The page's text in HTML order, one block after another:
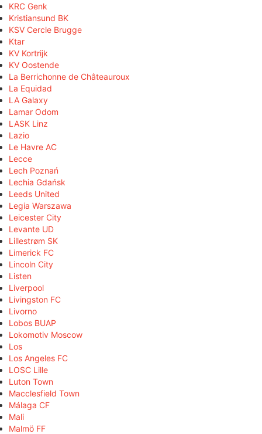
KRC Genk
Kristiansund BK
KSV Cercle Brugge
Ktar
KV Kortrijk
KV Oostende
La Berrichonne de Châteauroux
La Equidad
LA Galaxy
Lamar Odom
LASK Linz
Lazio
Le Havre AC
Lecce
Lech Poznań
Lechia Gdańsk
Leeds United
Legia Warszawa
Leicester City
Levante UD
Lillestrøm SK
Limerick FC
Lincoln City
Listen
Liverpool
Livingston FC
Livorno
Lobos BUAP
Lokomotiv Moscow
Los
Los Angeles FC
LOSC Lille
Luton Town
Macclesfield Town
Málaga CF
Mali
Malmö FF